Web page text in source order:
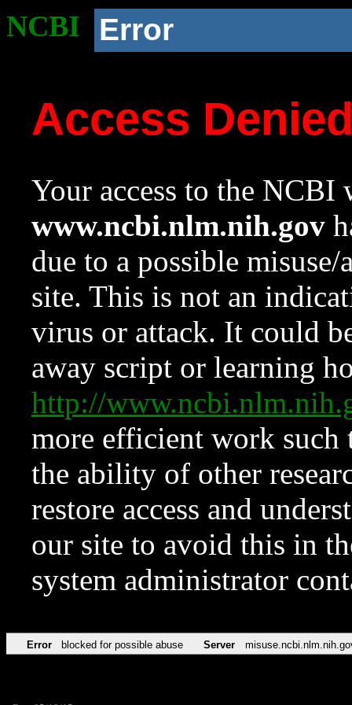
NCBI Error
Access
Your access to the NCBI
www.ncbi.nlm.nih.gov
due to a possible
site. This is not an
virus or attack. It could
away script or learning
http://
more efficient work such
the ability of other
restore access and
our site to avoid this in
system administrator
Error blocked for possible abuse Server